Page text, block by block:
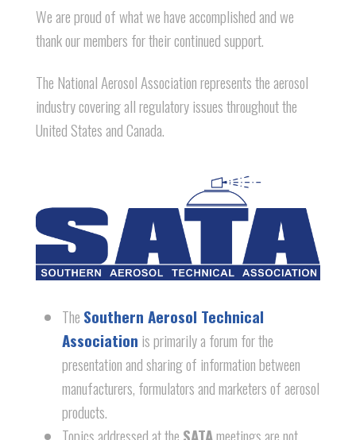
We are proud of what we have accomplished and we
thank our members for their continued support.
The National Aerosol Association represents the aerosol
industry covering all regulatory issues throughout the
United States and Canada.
The Southern Aerosol Technical
Association is primarily a forum for the
presentation and sharing of information between
manufacturers, formulators and marketers of aerosol
products.
Topics addressed at the SATAmeetings are not